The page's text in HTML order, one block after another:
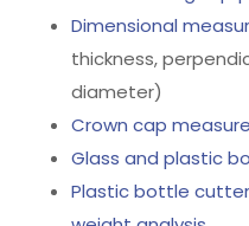
Dimensional
thickness,
diameter)
Crown cap
Glass and plastic
Plastic bottle